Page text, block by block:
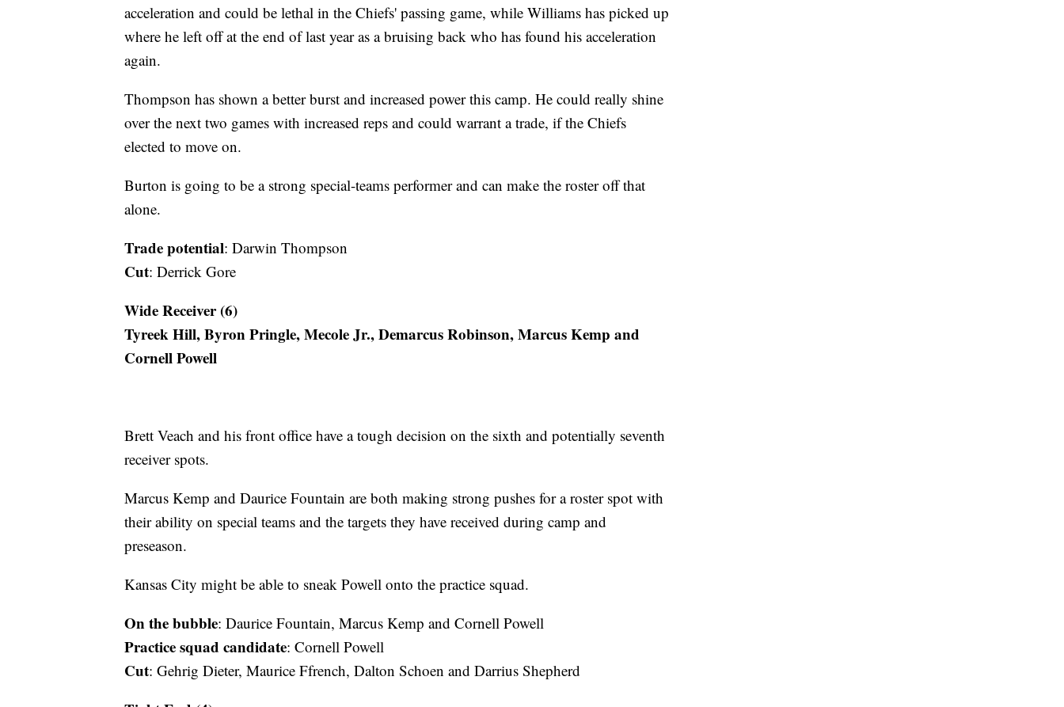
acceleration and could be lethal in the Chiefs' passing game, while Williams has picked up
where he left off at the end of last year as a bruising back who has found his acceleration
again.
Thompson has shown a better burst and increased power this camp. He could really shine
over the next two games with increased reps and could warrant a trade, if the Chiefs
elected to move on.
Burton is going to be a strong special-teams performer and can make the roster off that
alone.
Trade potential: Darwin Thompson
Cut: Derrick Gore
Wide Receiver (6)
Tyreek Hill, Byron Pringle, Mecole Jr., Demarcus Robinson, Marcus Kemp and
Cornell Powell
Brett Veach and his front office have a tough decision on the sixth and potentially seventh
receiver spots.
Marcus Kemp and Daurice Fountain are both making strong pushes for a roster spot with
their ability on special teams and the targets they have received during camp and
preseason.
Kansas City might be able to sneak Powell onto the practice squad.
On the bubble: Daurice Fountain, Marcus Kemp and Cornell Powell
Practice squad candidate: Cornell Powell
Cut: Gehrig Dieter, Maurice Ffrench, Dalton Schoen and Darrius Shepherd